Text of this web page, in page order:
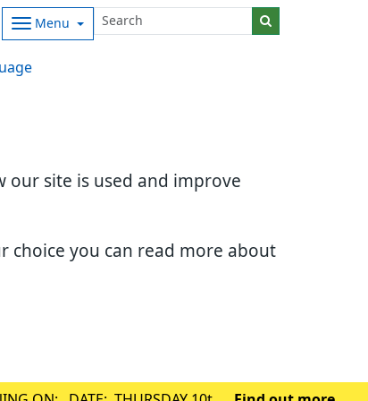
our site is used and improve
choice you can read more about
Menu